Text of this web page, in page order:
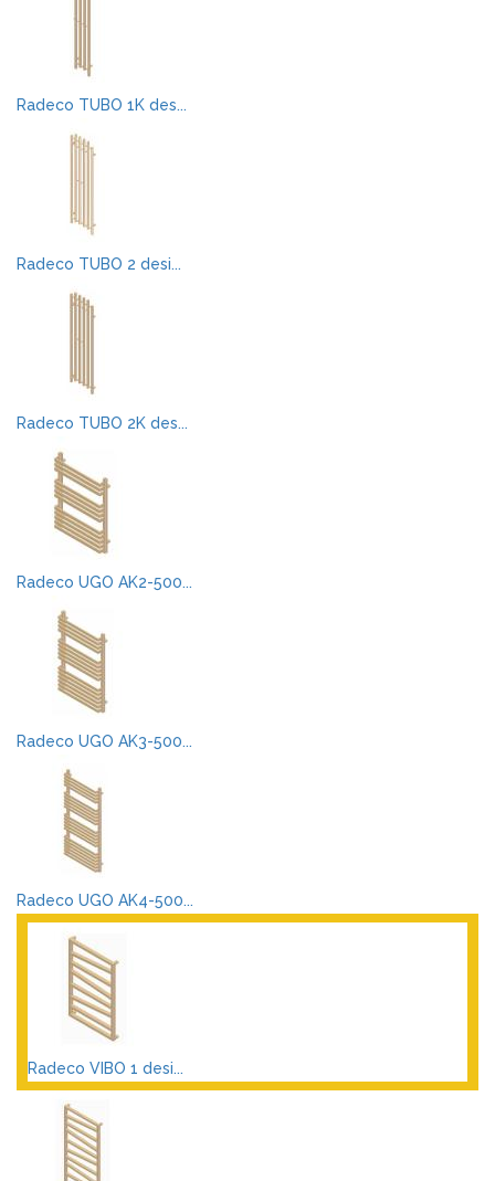
Radeco TUBO 1K des...
Radeco TUBO 2 desi...
Radeco TUBO 2K des...
Radeco UGO AK2-500...
Radeco UGO AK3-500...
Radeco UGO AK4-500...
Radeco VIBO 1 desi...